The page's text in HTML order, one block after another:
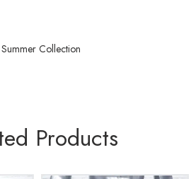
Summer Collection
Products